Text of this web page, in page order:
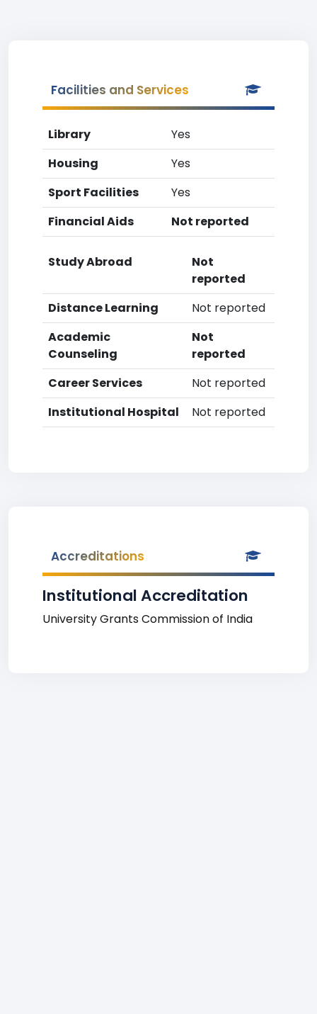
Facilities and Services
Library
Yes
Housing
Yes
Sport Facilities
Yes
Financial Aids
Not reported
Study Abroad
Not
reported
Distance Learning
Not reported
Academic
Counseling
Not
reported
Career Services
Not reported
Institutional Hospital
Not reported
Accreditations
Institutional Accreditation
University Grants Commission of India